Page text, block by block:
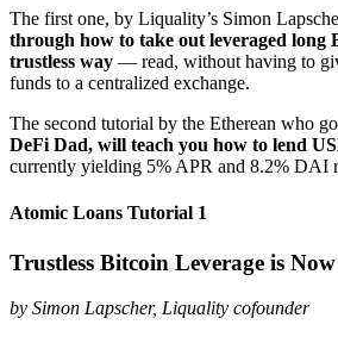
The first one, by Liquality’s Simon
through how to take out leveraged long
trustless way — read, without having to
funds to a centralized exchange.
The second tutorial by the Etherean who
DeFi Dad, will teach you how to lend
currently yielding 5% APR and 8.2% DAI
Atomic Loans Tutorial 1
Trustless Bitcoin Leverage is
by Simon Lapscher, Liquality cofounder